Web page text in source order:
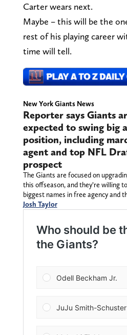
Carter wears next.
Maybe – this will be the
rest of his playing career
time will tell.
New York Giants News
Reporter says Giants
expected to swing big
position, including
agent and top NFL
prospect
The Giants are focused on
this offseason, and they’re willing
biggest names in free agency and
Josh Taylor